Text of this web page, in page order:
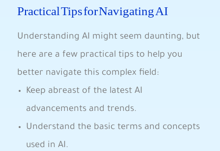
Practical ‌Tips for Navigating AI
Understanding AI might seem ⁤daunting, but
⁤here are a few practical tips to help you
better navigate this complex field:
Keep abreast ‍of the latest AI
advancements ‌and trends.
Understand the basic terms and concepts​
used in AI.